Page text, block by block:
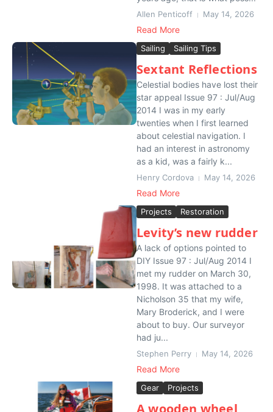
Allen Penticoff May 14, 2026
Read More
Sailing Sailing Tips
Sextant Reflections
Celestial bodies have lost their
star appeal Issue 97 : Jul/Aug
2014 I was in my early
twenties when I first learned
about celestial navigation. I
had an interest in astronomy
as a kid, was a fairly k...
Henry Cordova May 14, 2026
Read More
Projects Restoration
Levity’s new rudder
A lack of options pointed to
DIY Issue 97 : Jul/Aug 2014 I
met my rudder on March 30,
1998. It was attached to a
Nicholson 35 that my wife,
Mary Broderick, and I were
about to buy. Our surveyor
had ju...
Stephen Perry May 14, 2026
Read More
Gear Projects
A wooden wheel